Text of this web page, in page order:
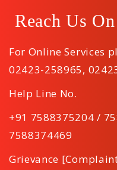
Reach Us On
For Online Services
02423-258965,
Help Line No.
+91 7588375204 /
7588374469
Grievance